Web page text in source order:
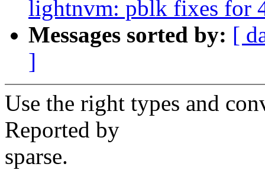
lightnvm: pblk fixes for
Messages sorted by: [
]
Use the right types and
Reported by
sparse.